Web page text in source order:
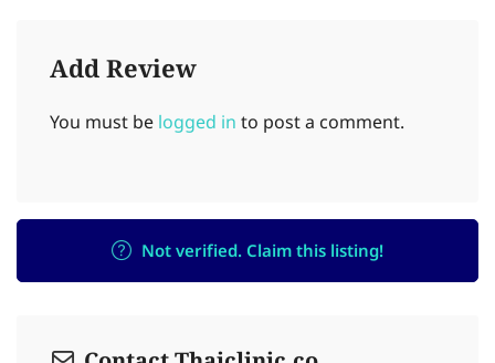
Add Review
You must be logged in to post a comment.
Not verified. Claim this listing!